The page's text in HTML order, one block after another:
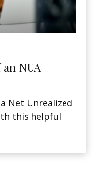
NUA
Net Unrealized
this helpful